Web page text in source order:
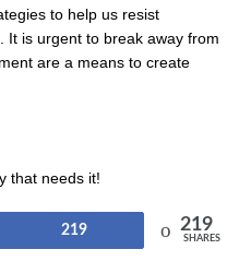
to help us resist
It is urgent to break away from
are a means to create
that needs it!
219 219
SHARES